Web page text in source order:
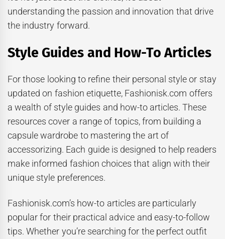
understanding the passion and innovation that drive
the industry forward.
Style Guides and How-To Articles
For those looking to refine their personal style or stay
updated on fashion etiquette, Fashionisk.com offers
a wealth of style guides and how-to articles. These
resources cover a range of topics, from building a
capsule wardrobe to mastering the art of
accessorizing. Each guide is designed to help readers
make informed fashion choices that align with their
unique style preferences.
Fashionisk.com’s how-to articles are particularly
popular for their practical advice and easy-to-follow
tips. Whether you’re searching for the perfect outfit